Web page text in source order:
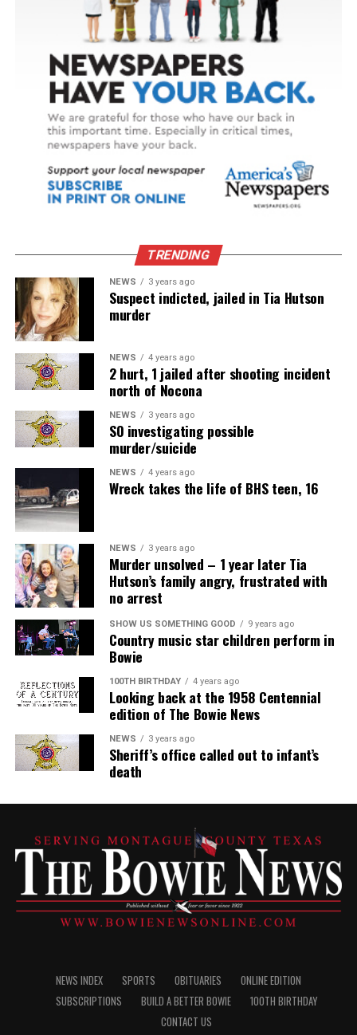
TRENDING
NEWS 3 years ago
Suspect indicted, jailed in Tia Hutson
murder
NEWS 4 years ago
2 hurt, 1 jailed after shooting incident
north of Nocona
NEWS 3 years ago
SO investigating possible
murder/suicide
NEWS 4 years ago
Wreck takes the life of BHS teen, 16
NEWS 3 years ago
Murder unsolved – 1 year later Tia
Hutson’s family angry, frustrated with
no arrest
SHOW US SOMETHING GOOD 9 years ago
Country music star children perform in
Bowie
100TH BIRTHDAY 4 years ago
Looking back at the 1958 Centennial
edition of The Bowie News
NEWS 3 years ago
Sheriff’s office called out to infant’s
death
NEWS INDEX SPORTS OBITUARIES
ONLINE EDITION
SUBSCRIPTIONS
BUILD A BETTER BOWIE
100TH BIRTHDAY
CONTACT US